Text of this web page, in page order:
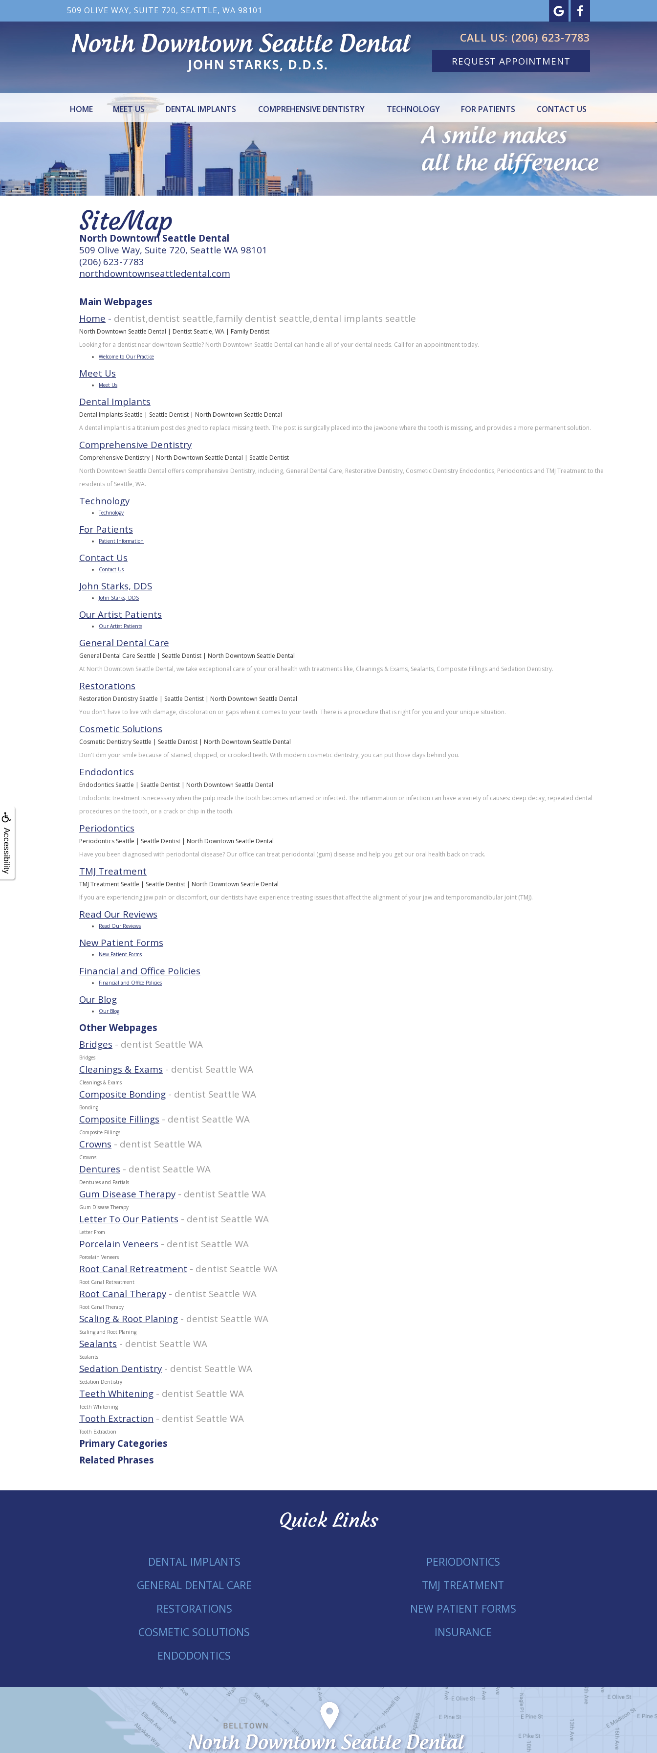
Accessibility
509 OLIVE WAY, SUITE 720, SEATTLE, WA 98101
CALL US: (206) 623-7783
REQUEST APPOINTMENT
HOME MEET US DENTAL IMPLANTS COMPREHENSIVE DENTISTRY TECHNOLOGY FOR PATIENTS CONTACT US
SiteMap
North Downtown Seattle Dental
509 Olive Way, Suite 720, Seattle WA 98101
(206) 623-7783
northdowntownseattledental.com
Main Webpages
Home - dentist,dentist seattle,family dentist seattle,dental implants seattle
North Downtown Seattle Dental | Dentist Seattle, WA | Family Dentist
Looking for a dentist near downtown Seattle? North Downtown Seattle Dental can handle all of your dental needs. Call for an appointment today.
Welcome to Our Practice
Meet Us
Meet Us
Dental Implants
Dental Implants Seattle | Seattle Dentist | North Downtown Seattle Dental
A dental implant is a titanium post designed to replace missing teeth. The post is surgically placed into the jawbone where the tooth is missing, and provides a more permanent solution.
Comprehensive Dentistry
Comprehensive Dentistry | North Downtown Seattle Dental | Seattle Dentist
North Downtown Seattle Dental offers comprehensive Dentistry, including, General Dental Care, Restorative Dentistry, Cosmetic Dentistry Endodontics, Periodontics and TMJ Treatment to the
residents of Seattle, WA.
Technology
Technology
For Patients
Patient Information
Contact Us
Contact Us
John Starks, DDS
John Starks, DDS
Our Artist Patients
Our Artist Patients
General Dental Care
General Dental Care Seattle | Seattle Dentist | North Downtown Seattle Dental
At North Downtown Seattle Dental, we take exceptional care of your oral health with treatments like, Cleanings & Exams, Sealants, Composite Fillings and Sedation Dentistry.
Restorations
Restoration Dentistry Seattle | Seattle Dentist | North Downtown Seattle Dental
You don't have to live with damage, discoloration or gaps when it comes to your teeth. There is a procedure that is right for you and your unique situation.
Cosmetic Solutions
Cosmetic Dentistry Seattle | Seattle Dentist | North Downtown Seattle Dental
Don't dim your smile because of stained, chipped, or crooked teeth. With modern cosmetic dentistry, you can put those days behind you.
Endodontics
Endodontics Seattle | Seattle Dentist | North Downtown Seattle Dental
Endodontic treatment is necessary when the pulp inside the tooth becomes inflamed or infected. The inflammation or infection can have a variety of causes: deep decay, repeated dental
procedures on the tooth, or a crack or chip in the tooth.
Periodontics
Periodontics Seattle | Seattle Dentist | North Downtown Seattle Dental
Have you been diagnosed with periodontal disease? Our office can treat periodontal (gum) disease and help you get our oral health back on track.
TMJ Treatment
TMJ Treatment Seattle | Seattle Dentist | North Downtown Seattle Dental
If you are experiencing jaw pain or discomfort, our dentists have experience treating issues that affect the alignment of your jaw and temporomandibular joint (TMJ).
Read Our Reviews
Read Our Reviews
New Patient Forms
New Patient Forms
Financial and Office Policies
Financial and Office Policies
Our Blog
Our Blog
Other Webpages
Bridges - dentist Seattle WA
Bridges
Cleanings & Exams - dentist Seattle WA
Cleanings & Exams
Composite Bonding - dentist Seattle WA
Bonding
Composite Fillings - dentist Seattle WA
Composite Fillings
Crowns - dentist Seattle WA
Crowns
Dentures - dentist Seattle WA
Dentures and Partials
Gum Disease Therapy - dentist Seattle WA
Gum Disease Therapy
Letter To Our Patients - dentist Seattle WA
Letter From
Porcelain Veneers - dentist Seattle WA
Porcelain Veneers
Root Canal Retreatment - dentist Seattle WA
Root Canal Retreatment
Root Canal Therapy - dentist Seattle WA
Root Canal Therapy
Scaling & Root Planing - dentist Seattle WA
Scaling and Root Planing
Sealants - dentist Seattle WA
Sealants
Sedation Dentistry - dentist Seattle WA
Sedation Dentistry
Teeth Whitening - dentist Seattle WA
Teeth Whitening
Tooth Extraction - dentist Seattle WA
Tooth Extraction
Primary Categories
Related Phrases
Quick Links
DENTAL IMPLANTS
GENERAL DENTAL CARE
RESTORATIONS
COSMETIC SOLUTIONS
ENDODONTICS
PERIODONTICS
TMJ TREATMENT
NEW PATIENT FORMS
INSURANCE